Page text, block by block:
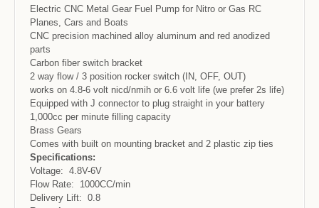
Electric CNC Metal Gear Fuel Pump for Nitro or Gas RC
Planes, Cars and Boats
CNC precision machined alloy aluminum and red anodized
parts
Carbon fiber switch bracket
2 way flow / 3 position rocker switch (IN, OFF, OUT)
works on 4.8-6 volt nicd/nmih or 6.6 volt life (we prefer 2s life)
Equipped with J connector to plug straight in your battery
1,000cc per minute filling capacity
Brass Gears
Comes with built on mounting bracket and 2 plastic zip ties
Specifications:
Voltage: 4.8V-6V
Flow Rate: 1000CC/min
Delivery Lift: 0.8